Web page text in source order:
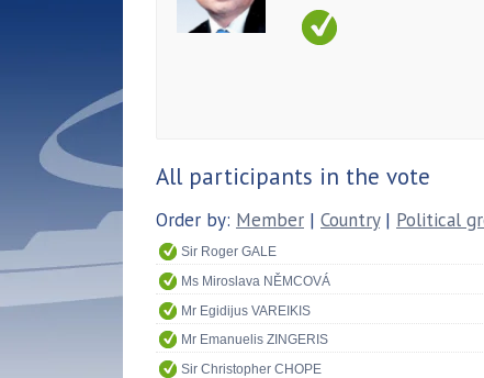
All participants in the vote
Order by: Member | Country| Political
Sir Roger GALE
Ms Miroslava NĚMCOVÁ
Mr Egidijus VAREIKIS
Mr Emanuelis ZINGERIS
Sir Christopher CHOPE